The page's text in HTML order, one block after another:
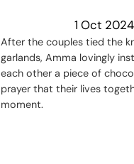
1 Oct 2024
After the couples tied the
garlands, Amma lovingly
each other a piece of
prayer that their lives
moment.